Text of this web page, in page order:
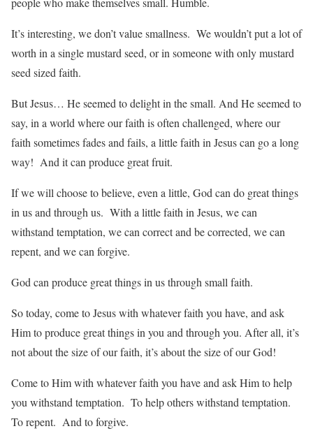
It’s interesting, we don’t value smallness. We wouldn’t put a lot of
worth in a single mustard seed, or in someone with only mustard
seed sized faith.
But Jesus… He seemed to delight in the small. And He seemed to
say, in a world where our faith is often challenged, where our
faith sometimes fades and fails, a little faith in Jesus can go a long
way! And it can produce great fruit.
If we will choose to believe, even a little, God can do great things
in us and through us. With a little faith in Jesus, we can
withstand temptation, we can correct and be corrected, we can
repent, and we can forgive.
God can produce great things in us through small faith.
So today, come to Jesus with whatever faith you have, and ask
Him to produce great things in you and through you. After all, it’s
not about the size of our faith, it’s about the size of our God!
Come to Him with whatever faith you have and ask Him to help
you withstand temptation. To help others withstand temptation.
To repent. And to forgive.